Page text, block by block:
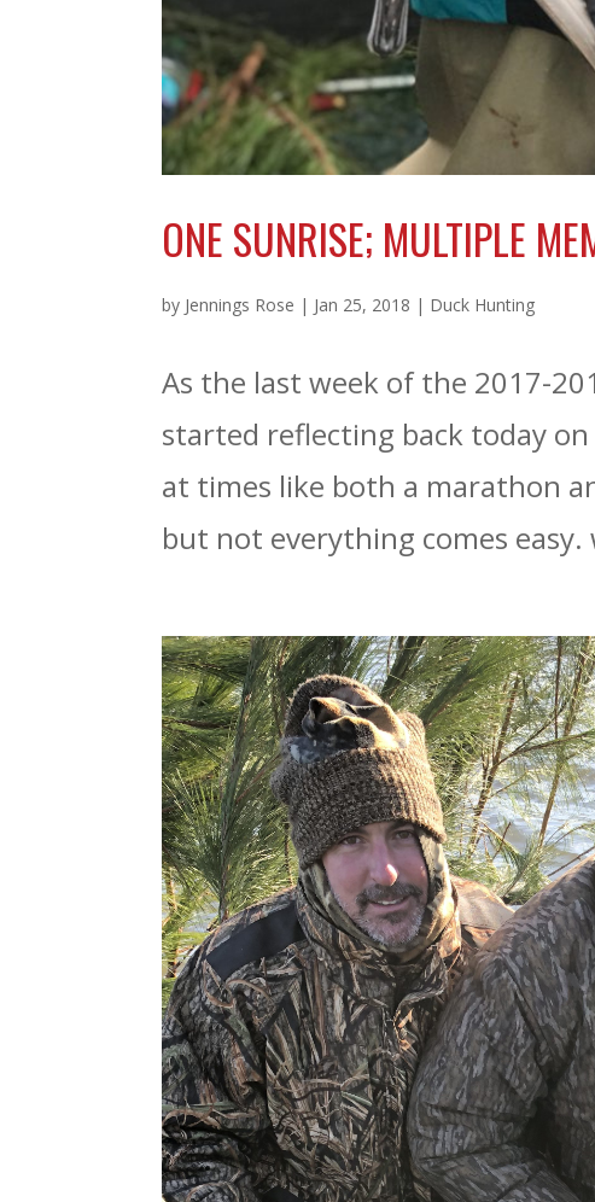
ONE SUNRISE; MULTIPLE
by Jennings Rose | Jan 25, 2018 | Duck Hunting
As the last week of the 2017-
started reflecting back today on
at times like both a marathon
but not everything comes easy.